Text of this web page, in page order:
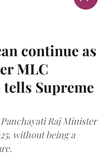
continue as
MLC
Supreme
Raj Minister
without being a